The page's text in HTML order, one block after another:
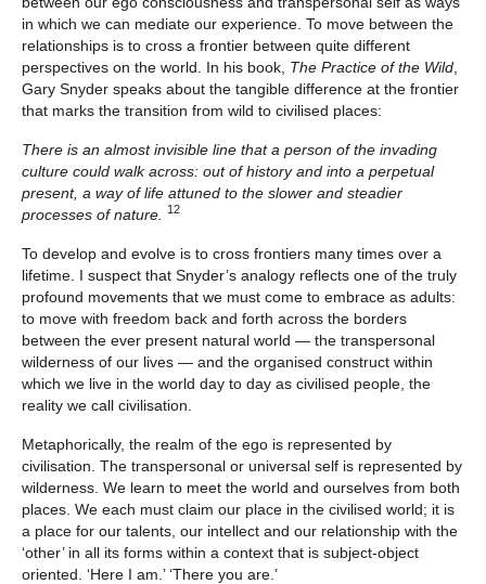
in which we can mediate our experience. To move between the
relationships is to cross a frontier between quite different
perspectives on the world. In his book, The Practice of the Wild
Gary Snyder speaks about the tangible difference at the frontier
that marks the transition from wild to civilised places:
There is an almost invisible line that a person of the invading
culture could walk across: out of history and into a perpetual
present, a way of life attuned to the slower and steadier
processes of nature.
12
To develop and evolve is to cross frontiers many times over a
lifetime. I suspect that Snyder’s analogy reflects one of the truly
profound movements that we must come to embrace as adults:
to move with freedom back and forth across the borders
between the ever present natural world — the transpersonal
wilderness of our lives — and the organised construct within
which we live in the world day to day as civilised people, the
reality we call civilisation.
Metaphorically, the realm of the ego is represented by
civilisation. The transpersonal or universal self is represented by
wilderness. We learn to meet the world and ourselves from both
places. We each must claim our place in the civilised world; it is
a place for our talents, our intellect and our relationship with the
‘other’ in all its forms within a context that is subject-object
oriented. ‘Here I am.’ ‘There you are.’